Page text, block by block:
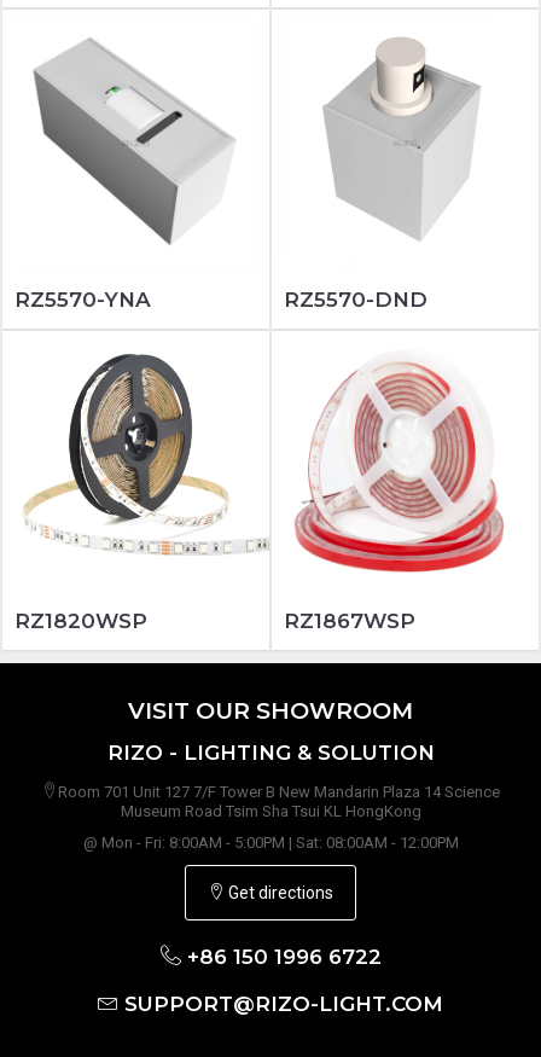
RZ5570-YNA RZ5570-DND
RZ1820WSP RZ1867WSP
VISIT OUR SHOWROOM
RIZO - LIGHTING & SOLUTION
Room 701 Unit 127 7/F Tower B New Mandarin Plaza 14 Science
Museum Road Tsim Sha Tsui KL HongKong
@ Mon - Fri: 8:00AM - 5:00PM | Sat: 08:00AM - 12:00PM
Get directions
+86 150 1996 6722
SUPPORT@RIZO-LIGHT.COM